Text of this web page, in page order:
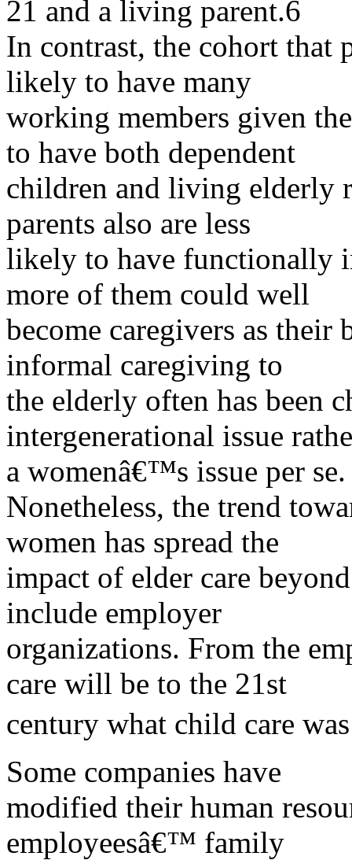
21 and a living parent.6
In contrast, the cohort that
likely to have many
working members given
to have both dependent
children and living elderly
parents also are less
likely to have functionally
more of them could well
become caregivers as their
informal caregiving to
the elderly often has been
intergenerational issue
a womenâ€™s issue per se.
Nonetheless, the trend
women has spread the
impact of elder care
include employer
organizations. From the
care will be to the 21st
century what child care
Some companies have
modified their human
employeesâ€™ family